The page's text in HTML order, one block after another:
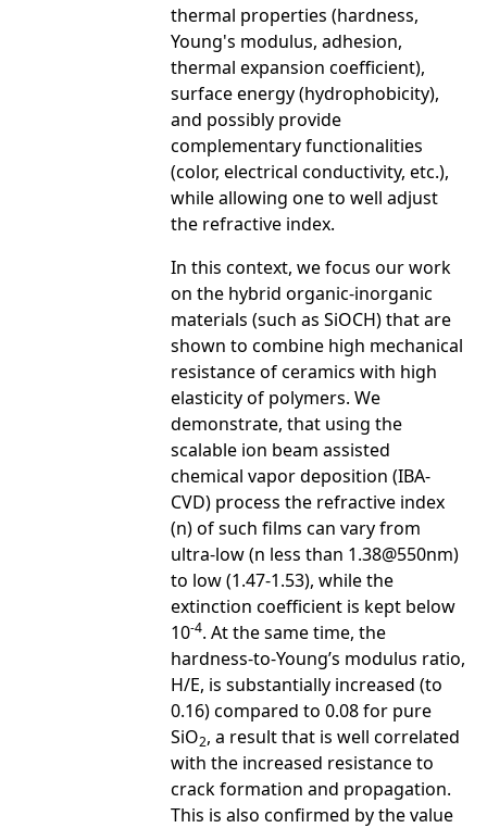
thermal properties (hardness,
Young's modulus, adhesion,
thermal expansion coefficient),
surface energy (hydrophobicity),
and possibly provide
complementary functionalities
(color, electrical conductivity, etc.),
while allowing one to well adjust
the refractive index.
In this context, we focus our work
on the hybrid organic-inorganic
materials (such as SiOCH) that are
shown to combine high mechanical
resistance of ceramics with high
elasticity of polymers. We
demonstrate, that using the
scalable ion beam assisted
chemical vapor deposition (IBA-
CVD) process the refractive index
(n) of such films can vary from
ultra-low (n less than 1.38@550nm)
to low (1.47-1.53), while the
extinction coefficient is kept below
10-4. At the same time, the
hardness-to-Young’s modulus ratio,
H/E, is substantially increased (to
0.16) compared to 0.08 for pure
SiO2, a result that is well correlated
with the increased resistance to
crack formation and propagation.
This is also confirmed by the value